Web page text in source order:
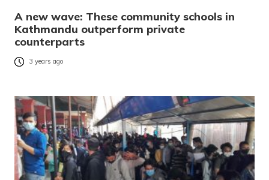
A new wave: These community schools in
Kathmandu outperform private
counterparts
3 years ago